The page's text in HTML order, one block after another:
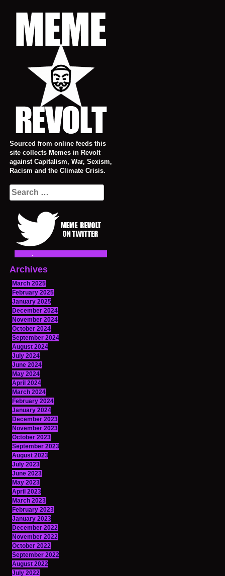
Sourced from online feeds this
site collects Memes in Revolt
against Capitalism, War, Sexism,
Racism and the Climate Crisis.
Search
for:
Archives
March 2025
February 2025
January 2025
December 2024
November 2024
October 2024
September 2024
August 2024
July 2024
June 2024
May 2024
April 2024
March 2024
February 2024
January 2024
December 2023
November 2023
October 2023
September 2023
August 2023
July 2023
June 2023
May 2023
April 2023
March 2023
February 2023
January 2023
December 2022
November 2022
October 2022
September 2022
August 2022
July 2022